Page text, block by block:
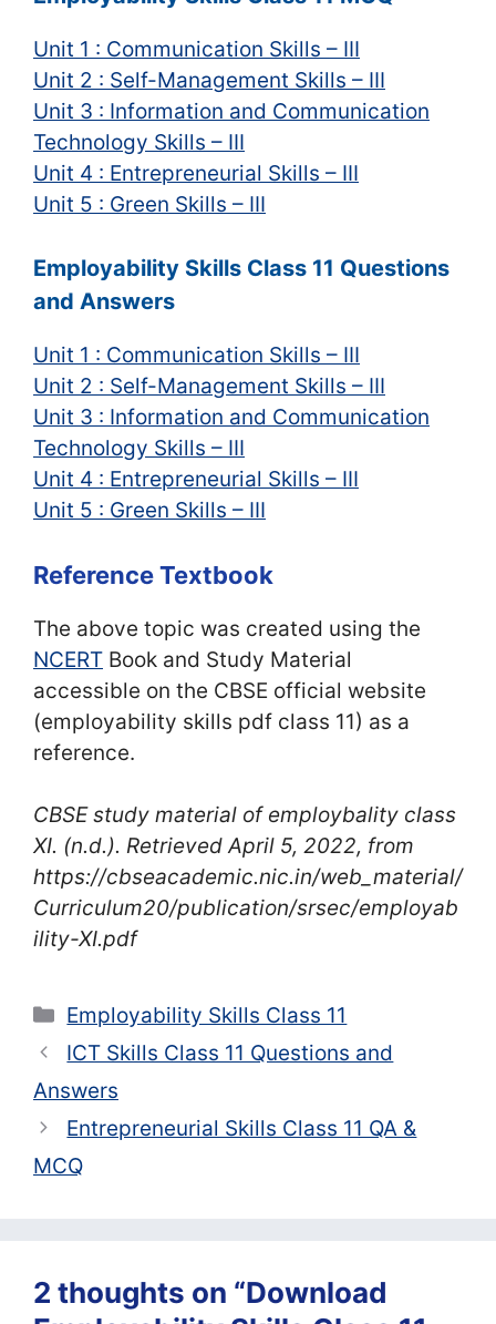
Unit 1 : Communication Skills – III
Unit 2 : Self-Management Skills – III
Unit 3 : Information and Communication
Technology Skills – III
Unit 4 : Entrepreneurial Skills – III
Unit 5 : Green Skills – III
Employability Skills Class 11 Questions
and Answers
Unit 1 : Communication Skills – III
Unit 2 : Self-Management Skills – III
Unit 3 : Information and Communication
Technology Skills – III
Unit 4 : Entrepreneurial Skills – III
Unit 5 : Green Skills – III
Reference Textbook
The above topic was created using the
NCERT Book and Study Material
accessible on the CBSE official website
(employability skills pdf class 11) as a
reference.
CBSE study material of employbality class
XI. (n.d.). Retrieved April 5, 2022, from
https://cbseacademic.nic.in/web_material/
Curriculum20/publication/srsec/employab
ility-XI.pdf
Categories
Employability Skills Class 11
ICT Skills Class 11 Questions and
Answers
Entrepreneurial Skills Class 11 QA &
MCQ
2 thoughts on “Download